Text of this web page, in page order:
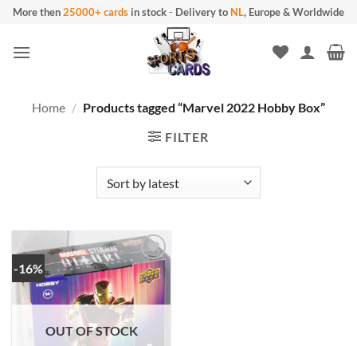
Skip
content
More then25000+ cards in stock- Delivery to NL, Europe & Worldwide
Home / Products tagged “Marvel 2022 Hobby Box”
FILTER
-16%
OUT OF STOCK